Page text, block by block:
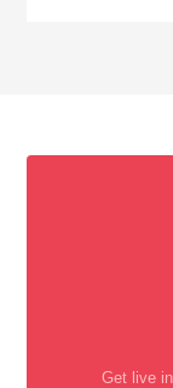
Get live